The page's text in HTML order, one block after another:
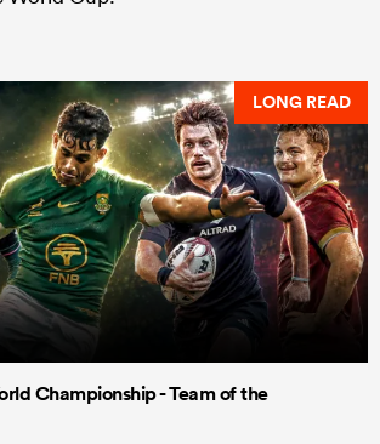
LONG READ
Championship - Team of the